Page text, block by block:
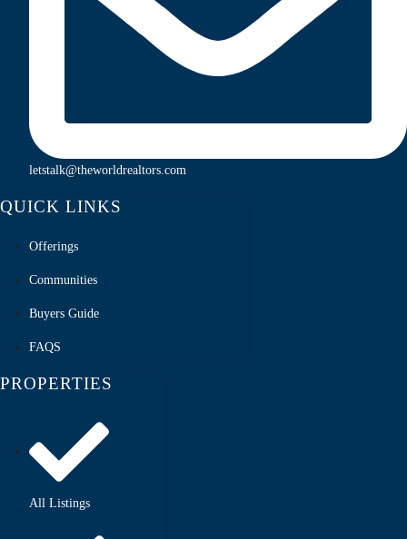
letstalk@theworldrealtors.com
QUICK LINKS
Offerings
Communities
Buyers Guide
FAQS
PROPERTIES
All Listings